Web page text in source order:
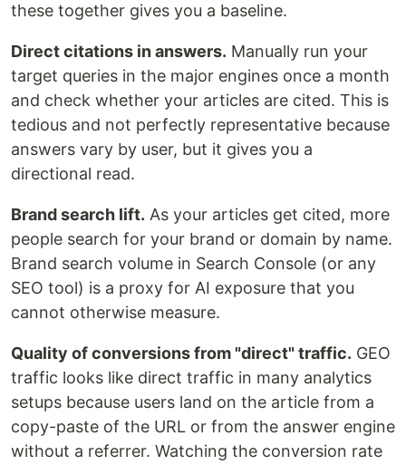
these together gives you a baseline.
Direct citations in answers. Manually run your
target queries in the major engines once a month
and check whether your articles are cited. This is
tedious and not perfectly representative because
answers vary by user, but it gives you a
directional read.
Brand search lift. As your articles get cited, more
people search for your brand or domain by name.
Brand search volume in Search Console (or any
SEO tool) is a proxy for AI exposure that you
cannot otherwise measure.
Quality of conversions from "direct" traffic. GEO
traffic looks like direct traffic in many analytics
setups because users land on the article from a
copy-paste of the URL or from the answer engine
without a referrer. Watching the conversion rate